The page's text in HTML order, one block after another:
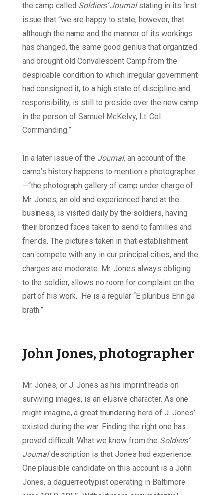
the camp called Soldiers’ Journalstating in its first
issue that “we are happy to state, however, that
although the name and the manner of its workings
has changed, the same good genius that organized
and brought old Convalescent Camp from the
despicable condition to which irregular government
had consigned it, to a high state of discipline and
responsibility, is still to preside over the new camp
in the person of Samuel McKelvy, Lt. Col.
Commanding.”
In a later issue of the Journal, an account of the
camp’s history happens to mention a photographer
—“the photograph gallery of camp under charge of
Mr. Jones, an old and experienced hand at the
business, is visited daily by the soldiers, having
their bronzed faces taken to send to families and
friends. The pictures taken in that establishment
can compete with any in our principal cities, and the
charges are moderate. Mr. Jones always obliging
to the soldier, allows no room for complaint on the
part of his work. He is a regular “E pluribus Erin ga
brath.”
John Jones, photographer
Mr. Jones, or J. Jones as his imprint reads on
surviving images, is an elusive character. As one
might imagine, a great thundering herd of J. Jones’
existed during the war. Finding the right one has
proved difficult. What we know from the Soldiers’
Journaldescription is that Jones had experience.
One plausible candidate on this account is a John
Jones, a daguerreotypist operating in Baltimore